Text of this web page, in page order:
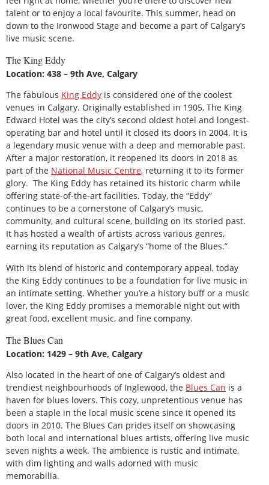
talent or to enjoy a local favourite. This summer, head on
down to the Ironwood Stage and become a part of Calgary’s
live music scene.
The King Eddy
Location: 438 – 9th Ave, Calgary
The fabulous King Eddy is considered one of the coolest
venues in Calgary. Originally established in 1905, The King
Edward Hotel was the city’s second oldest hotel and longest-
operating bar and hotel until it closed its doors in 2004. It is
a legendary music venue with a deep and memorable past.
After a major restoration, it reopened its doors in 2018 as
part of the National Music Centre, returning it to its former
glory. The King Eddy has retained its historic charm while
offering state-of-the-art facilities. Today, the “Eddy”
continues to be a cornerstone of Calgary’s music,
community, and cultural scene, building on its storied past.
It has hosted a wealth of artists across various genres,
earning its reputation as Calgary’s “home of the Blues.”
With its blend of historic and contemporary appeal, today
the King Eddy continues to be a foundation for live music in
an intimate setting. Whether you’re a history buff or a music
lover, the King Eddy promises a memorable night out with
great food, excellent music, and fine company.
The Blues Can
Location: 1429 – 9th Ave, Calgary
Also located in the heart of one of Calgary’s oldest and
trendiest neighbourhoods of Inglewood, the Blues Can is a
haven for blues lovers. This cozy, unpretentious venue has
been a staple in the local music scene since it opened its
doors in 2010. The Blues Can prides itself on showcasing
both local and international blues artists, offering live music
seven nights a week. The ambience is rustic and intimate,
with dim lighting and walls adorned with music
memorabilia.